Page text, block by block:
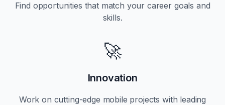
Find opportunities that match your career goals and
skills.
🚀
Innovation
Work on cutting-edge mobile projects with leading